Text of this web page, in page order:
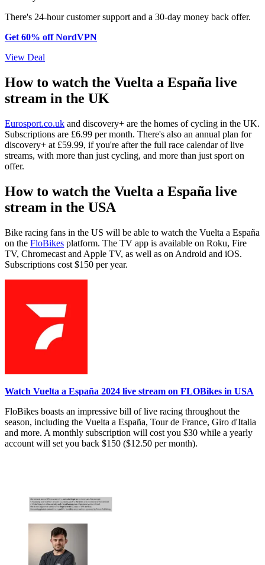
There's 24-hour customer support and a 30-day money back offer.
Get 60% off NordVPN
View Deal
How to watch the Vuelta a España live
stream in the UK
Eurosport.co.uk and discovery+ are the homes of cycling in the UK.
Subscriptions are £6.99 per month. There's also an annual plan for
discovery+ at £59.99, if you're after the full race calendar of live
streams, with more than just cycling, and more than just sport on
offer.
How to watch the Vuelta a España live
stream in the USA
Bike racing fans in the US will be able to watch the Vuelta a España
on the FloBikes platform. The TV app is available on Roku, Fire
TV, Chromecast and Apple TV, as well as on Android and iOS.
Subscriptions cost $150 per year.
Watch Vuelta a España 2024 live stream on FLOBikes in USA
FloBikes boasts an impressive bill of live racing throughout the
season, including the Vuelta a España, Tour de France, Giro d'Italia
and more. A monthly subscription will cost you $30 while a yearly
account will set you back $150 ($12.50 per month).